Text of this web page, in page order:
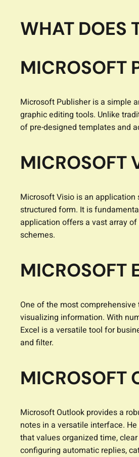
WHAT DOES
MICROSOFT
Microsoft Publisher is a simple
graphic editing tools. Unlike
of pre-designed templates and
MICROSOFT
Microsoft Visio is an
structured form. It is
application offers a vast array
schemes.
MICROSOFT
One of the most
visualizing information. With
Excel is a versatile tool for
and filter.
MICROSOFT
Microsoft Outlook provides a
notes in a versatile interface.
that values organized time,
configuring automatic replies,